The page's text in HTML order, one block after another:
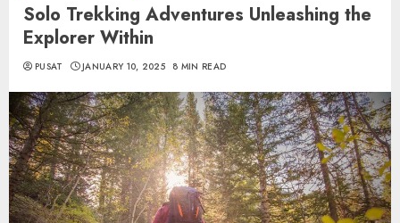
Solo Trekking Adventures Unleashing the
Explorer Within
PUSAT JANUARY 10, 2025 8 MIN READ